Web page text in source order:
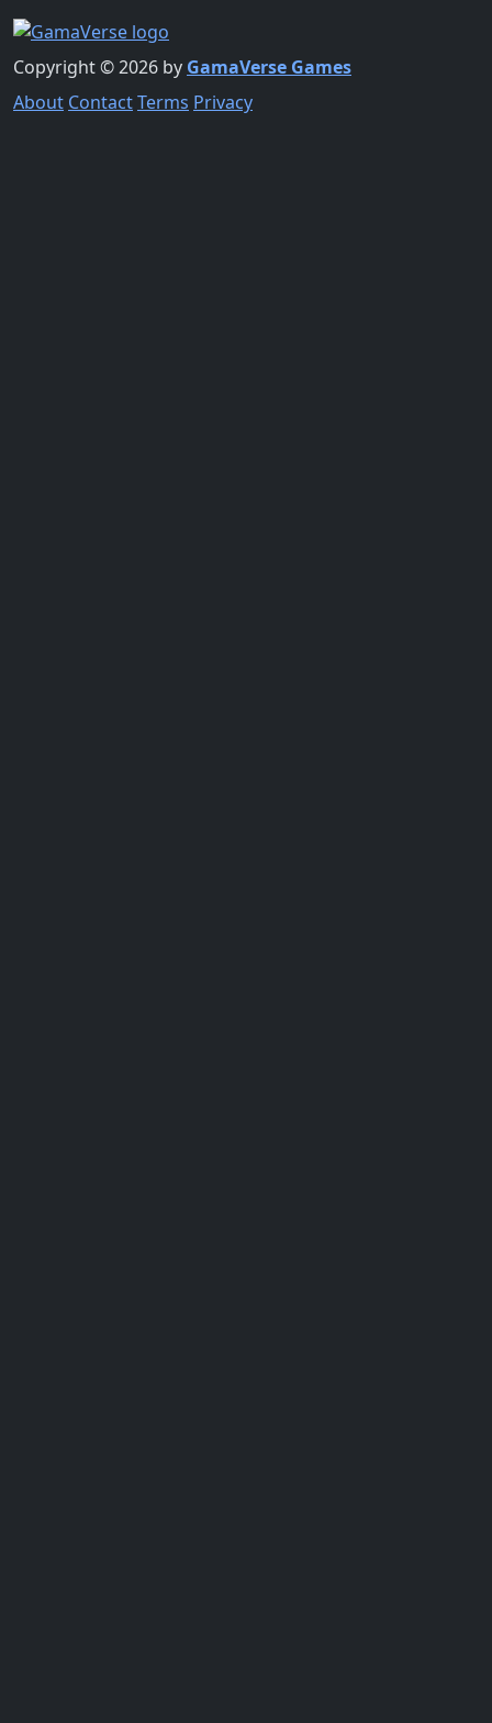
Copyright © 2026 by GamaVerse Games
About ContactTerms Privacy